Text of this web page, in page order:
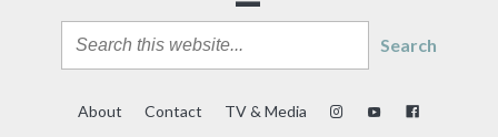
Search
About Contact TV & Media